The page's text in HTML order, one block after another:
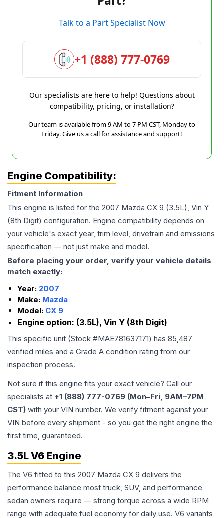
Talk to a Part Specialist Now
+1 (888) 777-0769
Our specialists are here to help! Questions about
compatibility, pricing, or installation?
Our team is available from 9 AM to 7 PM CST, Monday to
Friday. Give us a call for assistance and support!
Engine Compatibility:
Fitment Information
This engine is listed for the 2007 Mazda CX 9 (3.5L), Vin Y
(8th Digit) configuration. Engine compatibility depends on
your vehicle's exact year, trim level, drivetrain and emissions
specification — not just make and model.
Before placing your order, verify your vehicle details
match exactly:
Year: 2007
Make: Mazda
Model: CX 9
Engine option: (3.5L), Vin Y (8th Digit)
This specific unit (Stock #MAE781637171) has 85,487
verified miles and a Grade A condition rating from our
inspection process.
Not sure if this engine fits your exact vehicle? Call our
specialists at +1 (888) 777-0769 (Mon–Fri, 9AM–7PM
CST) with your VIN number. We verify fitment against your
VIN before every shipment - so you get the right engine the
first time, guaranteed.
3.5L V6 Engine
The V6 fitted to this 2007 Mazda CX 9 delivers the
performance balance most truck, SUV, and performance
sedan owners require — strong torque across a wide RPM
range with adequate fuel economy for daily use. V6 variants